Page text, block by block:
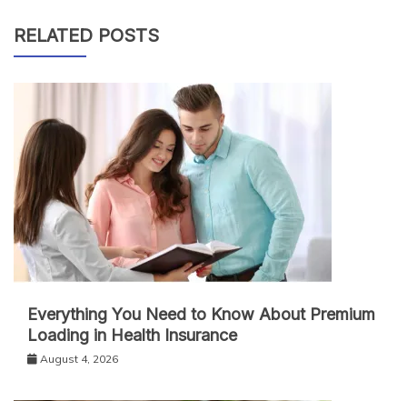
RELATED POSTS
Everything You Need to Know About Premium
Loading in Health Insurance
August 4, 2026